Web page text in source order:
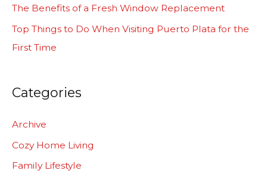
The Benefits of a Fresh Window Replacement
Top Things to Do When Visiting Puerto Plata for the
First Time
Categories
Archive
Cozy Home Living
Family Lifestyle